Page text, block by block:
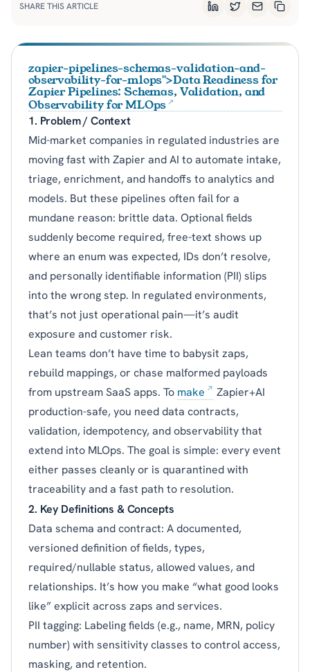
SHARE THIS ARTICLE LinkedInTwitterEmailCopy
zapier-pipelines-schemas-validation-and-
observability-for-mlops">Data Readiness for
Zapier Pipelines: Schemas, Validation, and
Observability for MLOps
1. Problem / Context
Mid-market companies in regulated industries are
moving fast with Zapier and AI to automate intake,
triage, enrichment, and handoffs to analytics and
models. But these pipelines often fail for a
mundane reason: brittle data. Optional fields
suddenly become required, free-text shows up
where an enum was expected, IDs don’t resolve,
and personally identifiable information (PII) slips
into the wrong step. In regulated environments,
that’s not just operational pain—it’s audit
exposure and customer risk.
Lean teams don’t have time to babysit zaps,
rebuild mappings, or chase malformed payloads
from upstream SaaS apps. To make
Zapier+AI
production-safe, you need data contracts,
validation, idempotency, and observability that
extend into MLOps. The goal is simple: every event
either passes cleanly or is quarantined with
traceability and a fast path to resolution.
2. Key Definitions & Concepts
Data schema and contract: A documented,
versioned definition of fields, types,
required/nullable status, allowed values, and
relationships. It’s how you make “what good looks
like” explicit across zaps and services.
PII tagging: Labeling fields (e.g., name, MRN, policy
number) with sensitivity classes to control access,
masking, and retention.